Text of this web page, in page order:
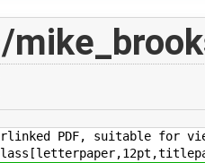
PDF, suitable for